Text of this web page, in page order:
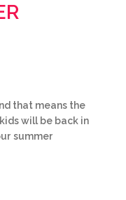
that means the
will be back in
summer